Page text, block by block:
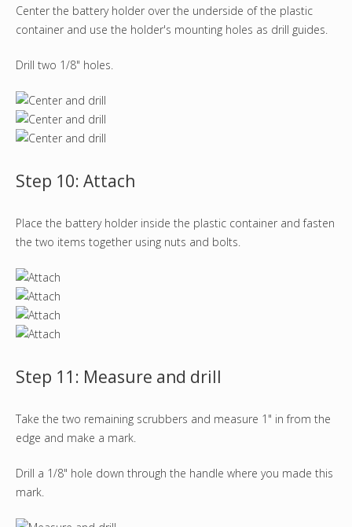
Center the battery holder over the underside of the plastic
container and use the holder's mounting holes as drill guides.
Drill two 1/8" holes.
Step 10: Attach
Place the battery holder inside the plastic container and fasten
the two items together using nuts and bolts.
Step 11: Measure and drill
Take the two remaining scrubbers and measure 1" in from the
edge and make a mark.
Drill a 1/8" hole down through the handle where you made this
mark.